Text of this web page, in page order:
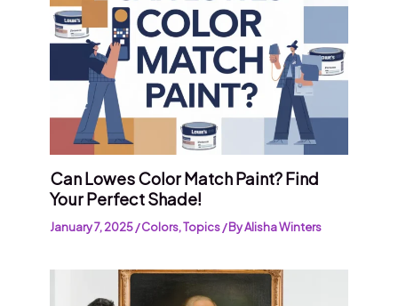
Can Lowes Color Match Paint? Find
Your Perfect Shade!
January 7, 2025/Colors,Topics/ ByAlisha Winters